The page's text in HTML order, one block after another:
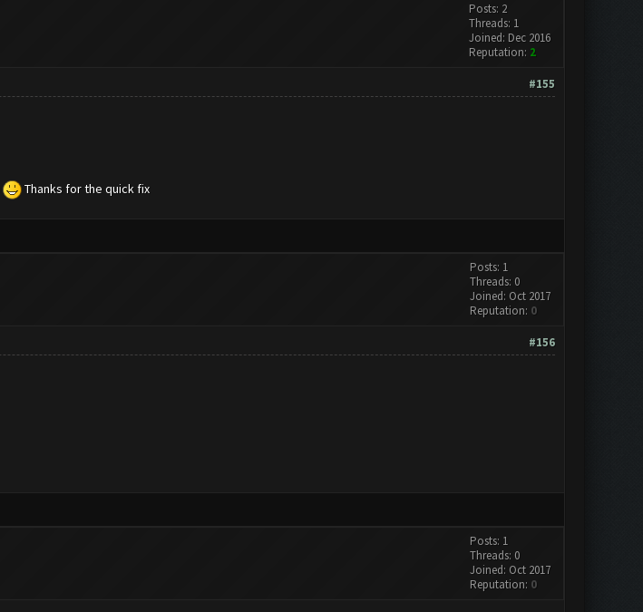
Posts: 2
Threads: 1
Joined: Dec 2016
Reputation: 2
#155
Thanks for the quick fix
Posts: 1
Threads: 0
Joined: Oct 2017
Reputation: 0
#156
Posts: 1
Threads: 0
Joined: Oct 2017
Reputation: 0